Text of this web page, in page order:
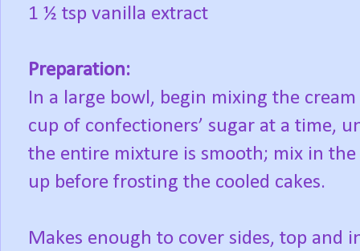
1 ½ tsp vanilla extract
Preparation:
In a large bowl, begin mixing the
cup of confectioners’ sugar at a time,
the entire mixture is smooth; mix in
up before frosting the cooled cakes.
Makes enough to cover sides, top and